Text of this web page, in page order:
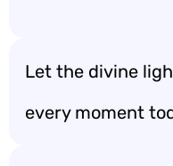
Let the divine
every moment